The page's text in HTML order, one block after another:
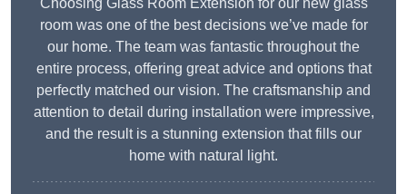
Choosing Glass Room Extension for our new glass
room was one of the best decisions we’ve made for
our home. The team was fantastic throughout the
entire process, offering great advice and options that
perfectly matched our vision. The craftsmanship and
attention to detail during installation were impressive,
and the result is a stunning extension that fills our
home with natural light.